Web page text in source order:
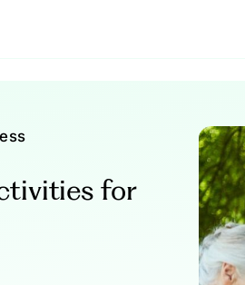
for